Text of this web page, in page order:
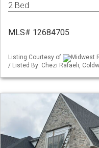
2 Bed
MLS# 12684705
Listing Courtesy of
Midwest
/ Listed By: Chezi Rafaeli,